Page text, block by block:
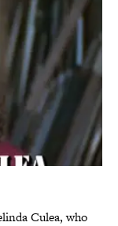
Culea, who